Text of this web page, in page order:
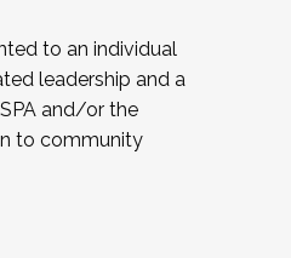
to an individual
leadership and a
and/or the
to community